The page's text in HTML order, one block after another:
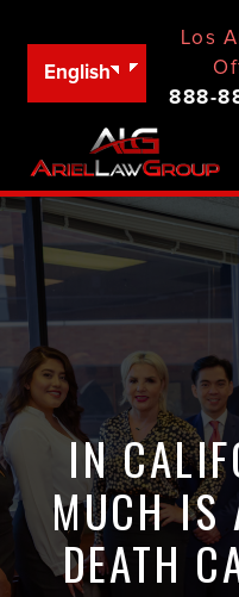
English
Los
888-
IN
MUCH IS
DEATH